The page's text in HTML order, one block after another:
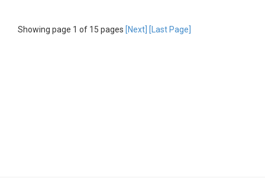
Showing page 1 of 15 pages [Next] [Last Page]